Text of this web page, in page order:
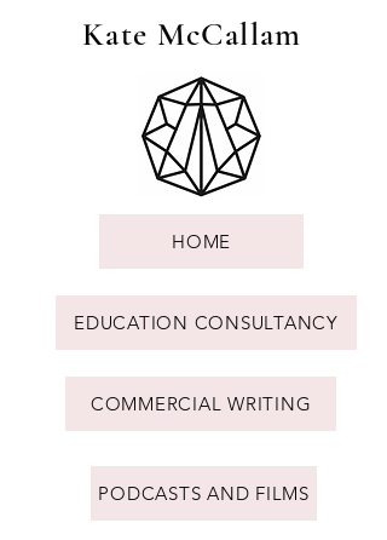
Kate McCallam
HOME
EDUCATION CONSULTANCY
COMMERCIAL WRITING
PODCASTS AND FILMS